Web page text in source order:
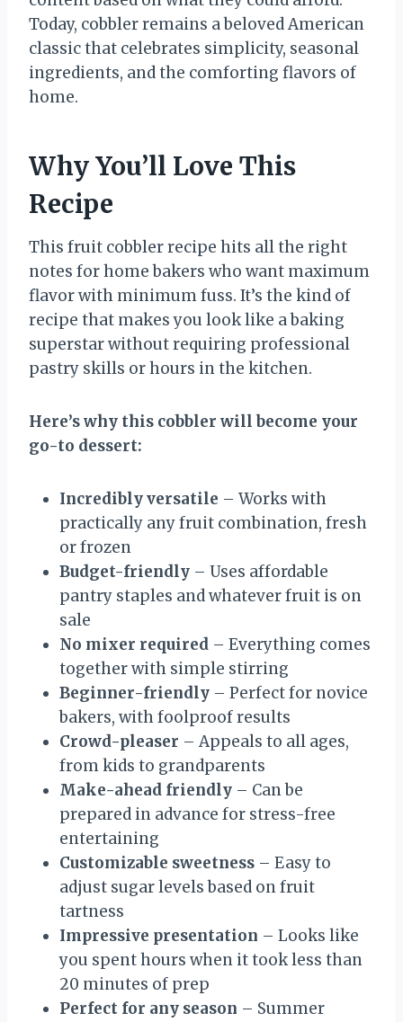
Today, cobbler remains a beloved American
classic that celebrates simplicity, seasonal
ingredients, and the comforting flavors of
home.
Why You’ll Love This
Recipe
This fruit cobbler recipe hits all the right
notes for home bakers who want maximum
flavor with minimum fuss. It’s the kind of
recipe that makes you look like a baking
superstar without requiring professional
pastry skills or hours in the kitchen.
Here’s why this cobbler will become your
go-to dessert:
Incredibly versatile – Works with
practically any fruit combination, fresh
or frozen
Budget-friendly – Uses affordable
pantry staples and whatever fruit is on
sale
No mixer required – Everything comes
together with simple stirring
Beginner-friendly – Perfect for novice
bakers, with foolproof results
Crowd-pleaser – Appeals to all ages,
from kids to grandparents
Make-ahead friendly – Can be
prepared in advance for stress-free
entertaining
Customizable sweetness – Easy to
adjust sugar levels based on fruit
tartness
Impressive presentation – Looks like
you spent hours when it took less than
20 minutes of prep
Perfect for any season – Summer